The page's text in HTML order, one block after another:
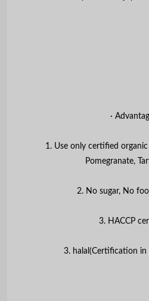
∙
1. Use only certified
Pomegranate,
2. No sugar, No
3. HACCP
3. halal(Certification in